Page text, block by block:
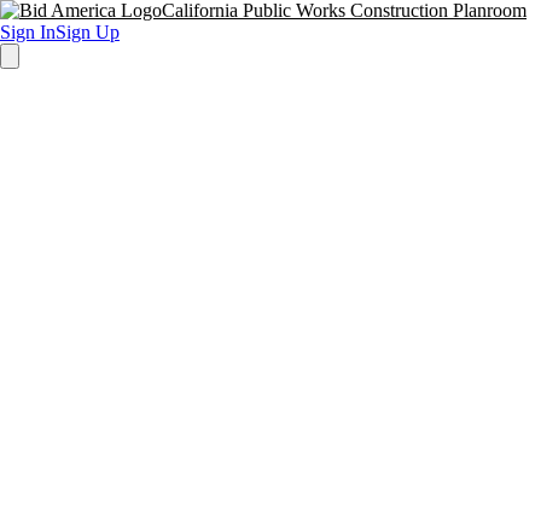
California Public Works Construction Planroom
Sign InSign Up